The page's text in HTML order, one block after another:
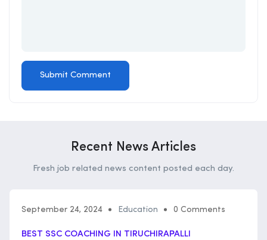
Recent News Articles
Fresh job related news content posted each day.
September 24, 2024 Education 0 Comments
BEST SSC COACHING IN TIRUCHIRAPALLI